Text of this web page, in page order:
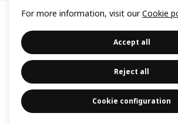
For more information, visit ourCookie
Accept all
Reject all
Cookie configuration